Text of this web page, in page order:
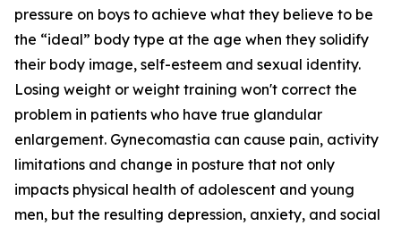
pressure on boys to achieve what they believe to be
the “ideal” body type at the age when they solidify
their body image, self-esteem and sexual identity.
Losing weight or weight training won't correct the
problem in patients who have true glandular
enlargement. Gynecomastia can cause pain, activity
limitations and change in posture that not only
impacts physical health of adolescent and young
men, but the resulting depression, anxiety, and social